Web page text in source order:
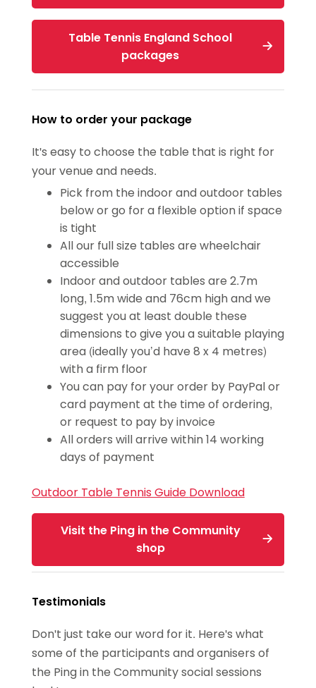
Table Tennis England School
packages
How to order your package
It's easy to choose the table that is right for
your venue and needs.
Pick from the indoor and outdoor tables
below or go for a flexible option if space
is tight
All our full size tables are wheelchair
accessible
Indoor and outdoor tables are 2.7m
long, 1.5m wide and 76cm high and we
suggest you at least double these
dimensions to give you a suitable playing
area (ideally you’d have 8 x 4 metres)
with a firm floor
You can pay for your order by PayPal or
card payment at the time of ordering,
or request to pay by invoice
All orders will arrive within 14 working
days of payment
Outdoor Table Tennis Guide Download
Visit the Ping in the Community
shop
Testimonials
Don't just take our word for it. Here's what
some of the participants and organisers of
the Ping in the Community social sessions